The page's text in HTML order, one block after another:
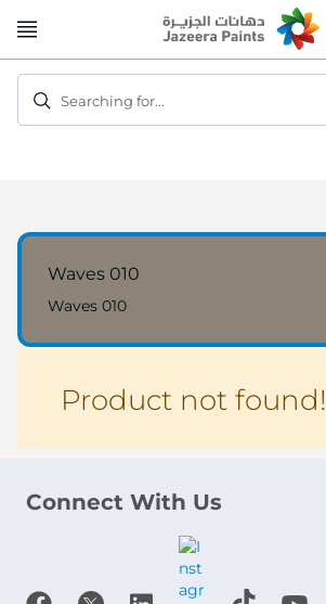
to
Searching for...
Waves 010
Waves 010
Product not found!
Connect With Us